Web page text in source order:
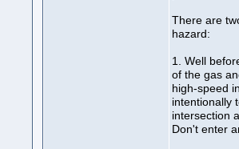
There are
hazard:
1. Well
of the gas
high-speed
intentionally
intersection
Don't enter